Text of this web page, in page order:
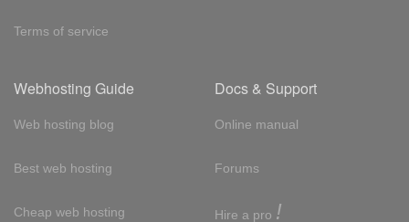
Terms of service
Webhosting Guide
Web hosting blog
Best web hosting
Cheap web hosting
Docs & Support
Online manual
Forums
Hire a pro !